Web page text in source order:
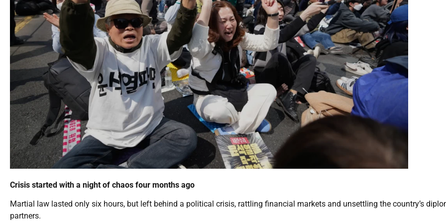
Crisis started with a night of chaos four months ago
Martial law lasted only six hours, but left behind a political crisis, rattling financial markets and unsettling the country’s
partners.